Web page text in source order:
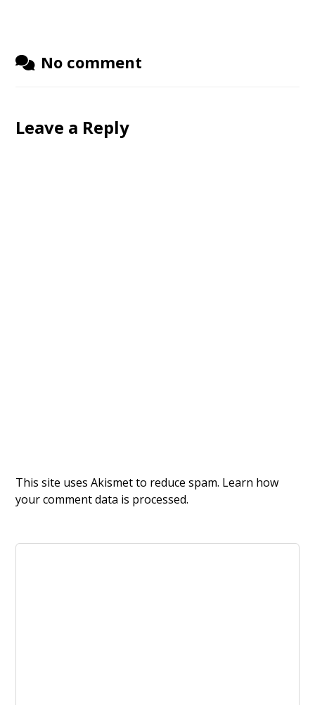
No comment
Leave a Reply
This site uses Akismet to reduce spam. Learn how
your comment data is processed.